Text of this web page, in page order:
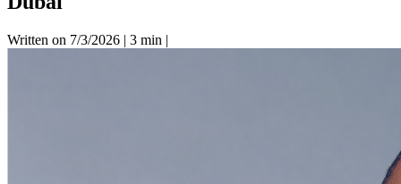
Written on 7/3/2026 | 3 min |